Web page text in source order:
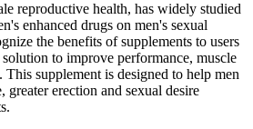
reproductive health, has widely studied
enhanced drugs on men's sexual
the benefits of supplements to users
solution to improve performance, muscle
supplement is designed to help men
greater erection and sexual desire